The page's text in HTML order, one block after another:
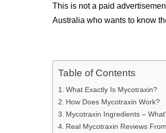
This is not a paid
Australia who wants to know
Table of Contents
What Exactly Is Mycotraxin?
How Does Mycotraxin Work?
Mycotraxin Ingredients –
Real Mycotraxin Reviews